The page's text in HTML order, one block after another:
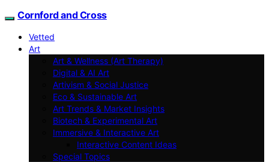
Cornford and Cross
Vetted
Art
Art & Wellness (Art Therapy)
Digital & AI Art
Artivism & Social Justice
Eco & Sustainable Art
Art Trends & Market Insights
Biotech & Experimental Art
Immersive & Interactive Art
Interactive Content Ideas
Special Topics